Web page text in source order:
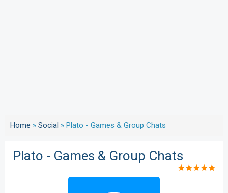
Home » Social » Plato - Games & Group Chats
Plato - Games & Group Chats